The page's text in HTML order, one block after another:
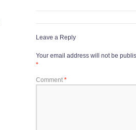
Leave a Reply
Your email address will not be
*
Comment *